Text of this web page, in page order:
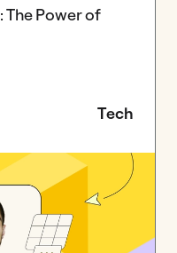
The Power of
Tech